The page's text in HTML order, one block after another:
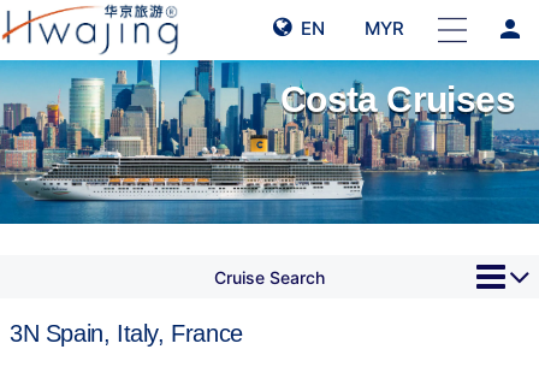
EN MYR person
Costa Cruises
Cruise Search
3N Spain, Italy, France